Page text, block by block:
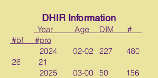
DHIR Information
Year Age DIM #
#bf #pro
2024 02-02 227 480
26 21
2025 03-00 50 156